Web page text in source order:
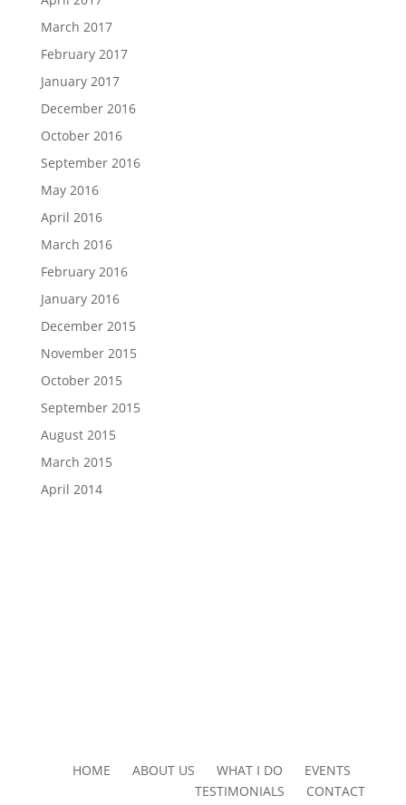
March 2017
February 2017
January 2017
December 2016
October 2016
September 2016
May 2016
April 2016
March 2016
February 2016
January 2016
December 2015
November 2015
October 2015
September 2015
August 2015
March 2015
April 2014
HOME ABOUT US WHAT I DO EVENTS
TESTIMONIALS CONTACT